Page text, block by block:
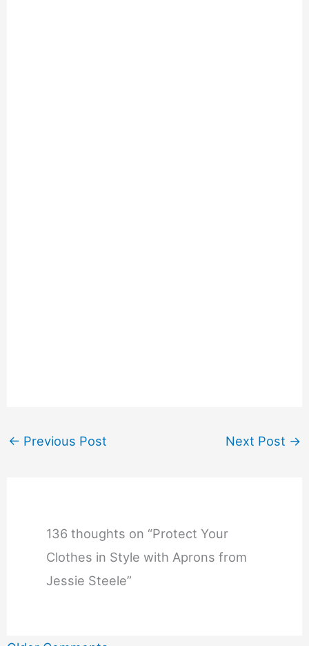
← Previous Post Next Post →
136 thoughts on “Protect Your
Clothes in Style with Aprons from
Jessie Steele”